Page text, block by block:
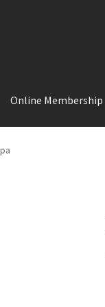
Online Membership